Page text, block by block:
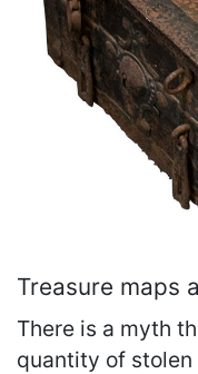
Treasure maps
There is a myth
quantity of